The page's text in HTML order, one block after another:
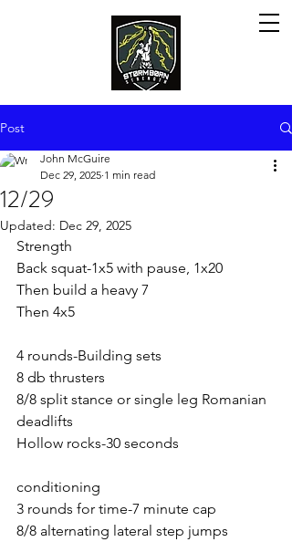
Post
12/29
John McGuire
Dec 29, 2025 1 min read
Updated: Dec 29, 2025
Strength
Back squat-1x5 with pause, 1x20
Then build a heavy 7
Then 4x5
4 rounds-Building sets
8 db thrusters
8/8 split stance or single leg Romanian
deadlifts
Hollow rocks-30 seconds
conditioning
3 rounds for time-7 minute cap
8/8 alternating lateral step jumps